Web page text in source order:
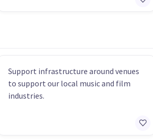
Support infrastructure around venues
to support our local music and film
industries.